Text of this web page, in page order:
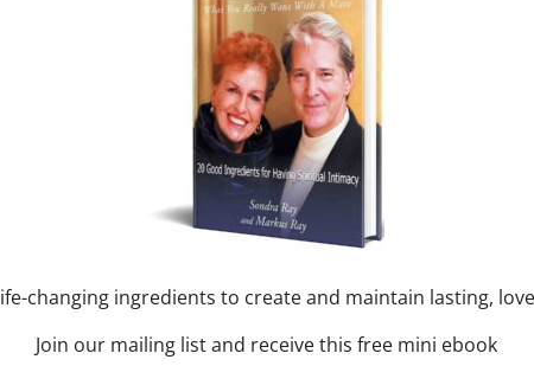
& Markus Ray Upcoming[...]
+ “Sunday TALK” mind training class with
– 2 hours (last Sunday of Month)
online session+ “Sunday TALK” Spiritual[...]
changing ingredients to create and maintain lasting,
Join our mailing list and receive this free mini ebook